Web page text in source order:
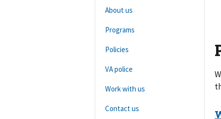
About us
Programs
Policies
VA police
Work with us
Contact us